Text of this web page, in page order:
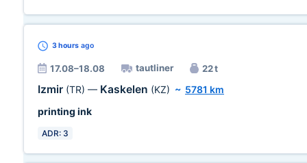
3 hours ago
17.08–18.08 tautliner 22 t
Izmir (TR) — Kaskelen (KZ) ~ 5781 km
printing ink
ADR: 3